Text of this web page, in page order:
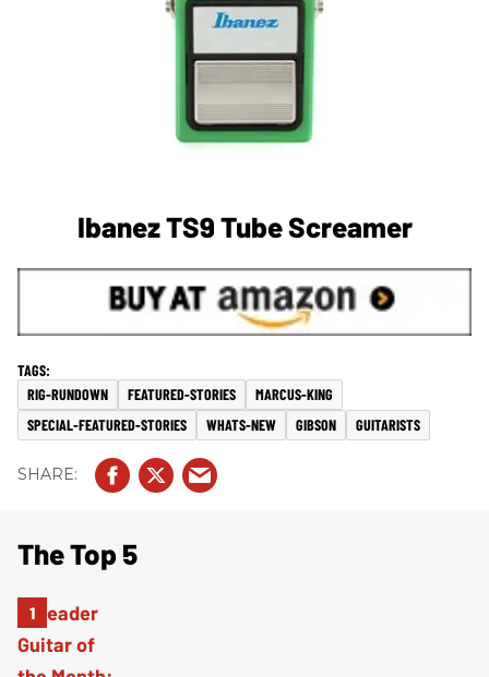
Ibanez TS9 Tube Screamer
RIG-RUNDOWN FEATURED-STORIES
MARCUS-KING
SPECIAL-FEATURED-STORIES
WHATS-NEW GIBSON GUITARISTS
The Top 5